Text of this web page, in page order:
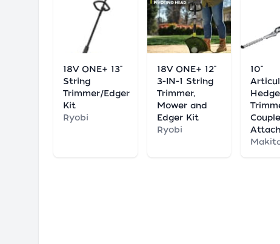
18V ONE+ 13"
String
Trimmer/Edger
Kit
Ryobi
18V ONE+ 12"
3-IN-1 String
Trimmer,
Mower and
Edger Kit
Ryobi
10"
Hedge